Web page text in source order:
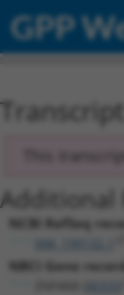
GPP
This
Additional
NCBI RefSeq
NBCI Gene record: